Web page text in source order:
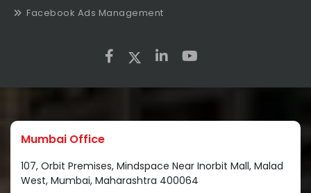
Facebook Ads Management
Mumbai Office
107, Orbit Premises, Mindspace Near Inorbit Mall, Malad
West, Mumbai, Maharashtra 400064